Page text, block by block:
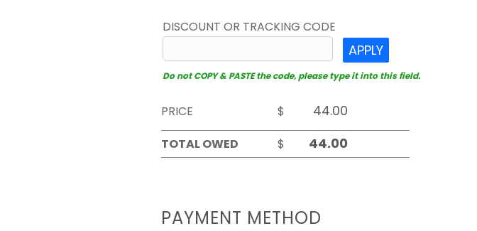
DISCOUNT OR TRACKING CODE
APPLY
Do not COPY & PASTE the code, please type it into this field.
PRICE
$
TOTAL OWED
$
PAYMENT METHOD